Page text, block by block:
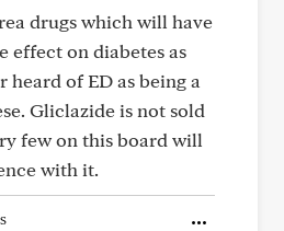
drugs which will have
effect on diabetes as
heard of ED as being a
Gliclazide is not sold
few on this board will
with it.